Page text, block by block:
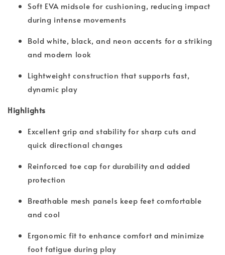
Soft EVA midsole for cushioning, reducing impact
during intense movements
Bold white, black, and neon accents for a striking
and modern look
Lightweight construction that supports fast,
dynamic play
Highlights
Excellent grip and stability for sharp cuts and
quick directional changes
Reinforced toe cap for durability and added
protection
Breathable mesh panels keep feet comfortable
and cool
Ergonomic fit to enhance comfort and minimize
foot fatigue during play